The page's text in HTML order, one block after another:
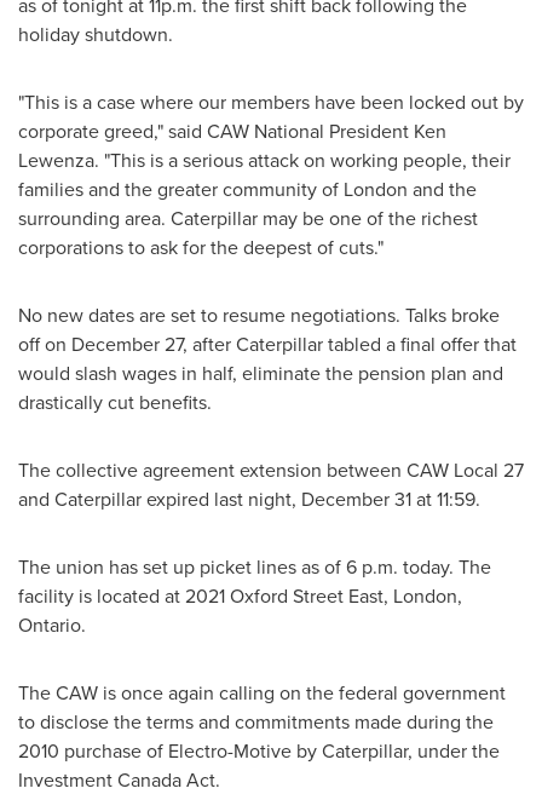
holiday shutdown.
"This is a case where our members have been locked out by
corporate greed," said CAW National President Ken
Lewenza. "This is a serious attack on working people, their
families and the greater community of London and the
surrounding area. Caterpillar may be one of the richest
corporations to ask for the deepest of cuts."
No new dates are set to resume negotiations. Talks broke
off on December 27, after Caterpillar tabled a final offer that
would slash wages in half, eliminate the pension plan and
drastically cut benefits.
The collective agreement extension between CAW Local 27
and Caterpillar expired last night, December 31at 11:59.
The union has set up picket lines as of6 p.m. today. The
facility is located at 2021 Oxford Street East, London,
Ontario.
The CAW is once again calling on the federal government
to disclose the terms and commitments made during the
2010 purchase of Electro-Motive by Caterpillar, under the
InvestmentCanadaAct.